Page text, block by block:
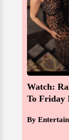
Watch:
To Friday
By